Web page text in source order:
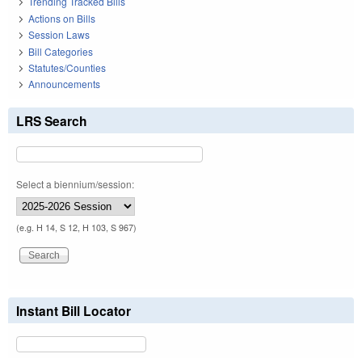
Actions on Bills
Session Laws
Bill Categories
Statutes/Counties
Announcements
LRS Search
Select a biennium/session:
(e.g. H 14, S 12, H 103, S 967)
Instant Bill Locator